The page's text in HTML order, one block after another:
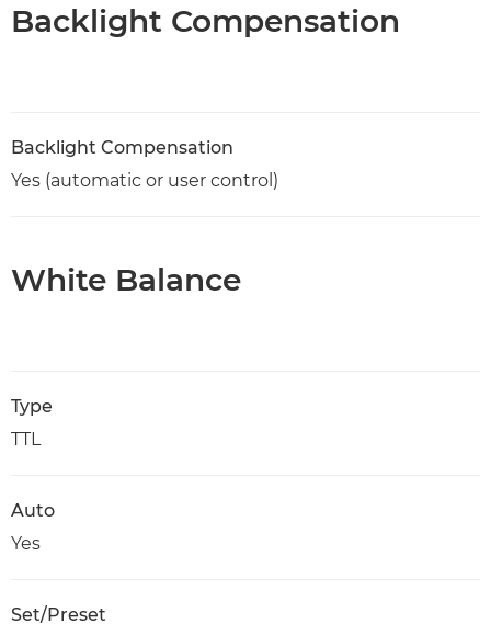
Backlight Compensation
Backlight Compensation
Yes (automatic or user control)
White Balance
Type
TTL
Auto
Yes
Set/Preset